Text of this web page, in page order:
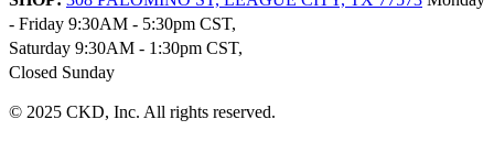
- Friday 9:30AM - 5:30pm CST,
Saturday 9:30AM - 1:30pm CST,
Closed Sunday
© 2025 CKD, Inc. All rights reserved.